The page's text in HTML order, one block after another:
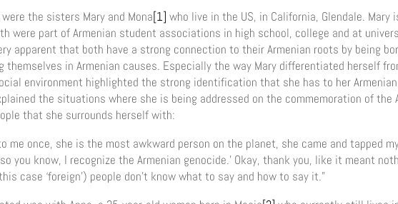
the sisters Mary and Mona[1] who live in the US, in California, Glendale. Mary
were part of Armenian student associations in high school, college and at
apparent that both have a strong connection to their Armenian roots by being
themselves in Armenian causes. Especially the way Mary differentiated herself
environment highlighted the strong identification that she has to her
the situations where she is being addressed on the commemoration of the
that she surrounds herself with:
me once, she is the most awkward person on the planet, she came and tapped
you know, I recognize the Armenian genocide.’ Okay, thank you, like it meant
case ‘foreign’) people don’t know what to say and how to say it.”